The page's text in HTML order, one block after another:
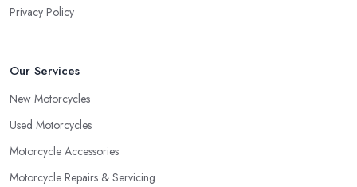
Privacy Policy
Our Services
New Motorcycles
Used Motorcycles
Motorcycle Accessories
Motorcycle Repairs & Servicing